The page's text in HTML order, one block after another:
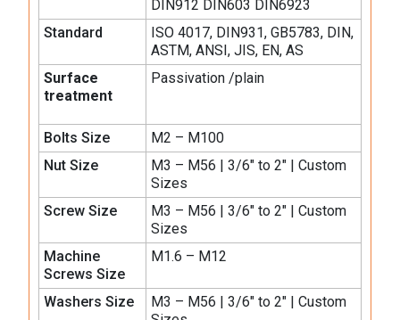
DIN912 DIN603 DIN6923
Standard
ISO 4017, DIN931, GB5783, DIN,
ASTM, ANSI, JIS, EN, AS
Surface
treatment
Passivation /plain
Bolts Size
M2 – M100
Nut Size
M3 – M56 | 3/6″ to 2″ | Custom
Sizes
Screw Size
M3 – M56 | 3/6″ to 2″ | Custom
Sizes
Machine
Screws Size
M1.6 – M12
Washers Size
M3 – M56 | 3/6″ to 2″ | Custom